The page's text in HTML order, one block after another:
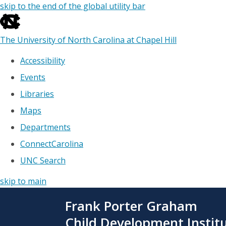
skip to the end of the global utility bar
The University of North Carolina at Chapel Hill
Accessibility
Events
Libraries
Maps
Departments
ConnectCarolina
UNC Search
skip to main
Frank Porter Graham